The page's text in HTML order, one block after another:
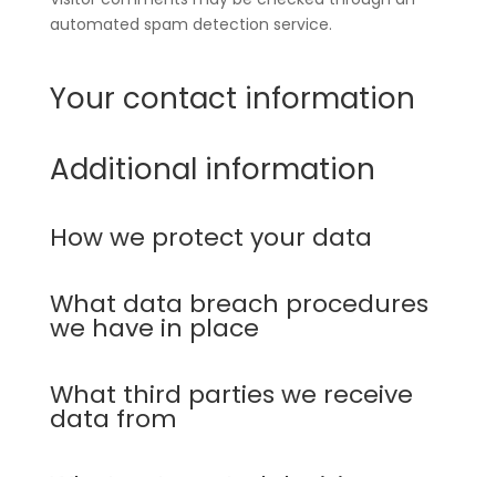
automated spam detection service.
Your contact information
Additional information
How we protect your data
What data breach procedures
we have in place
What third parties we receive
data from